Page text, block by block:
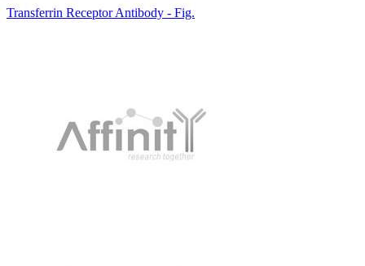
Transferrin Receptor Antibody - Fig.